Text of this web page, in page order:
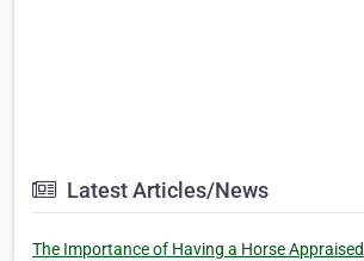
Latest Articles/News
The Importance of Having a Horse Appraised